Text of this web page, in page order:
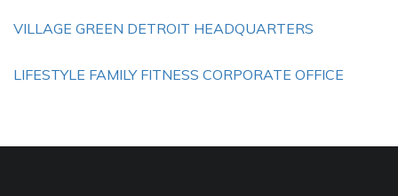
VILLAGE GREEN DETROIT HEADQUARTERS
LIFESTYLE FAMILY FITNESS CORPORATE OFFICE